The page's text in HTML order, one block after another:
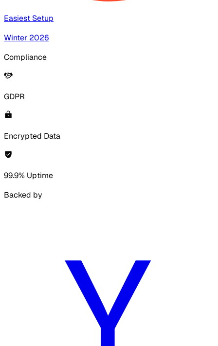
Easiest Setup
Winter 2026
Compliance
GDPR
Encrypted Data
99.9% Uptime
Backed by